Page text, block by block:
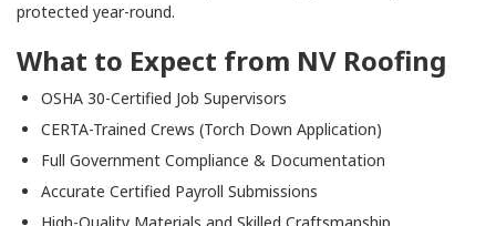
protected year-round.
What to Expect from NV Roofing
OSHA 30-Certified Job Supervisors
CERTA-Trained Crews (Torch Down Application)
Full Government Compliance & Documentation
Accurate Certified Payroll Submissions